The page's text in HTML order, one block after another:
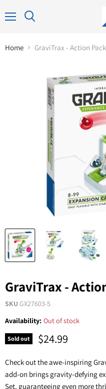
Home GraviTrax - Action
GraviTrax -
SKU GX27603-5
Availability: Out of stock
Sold out $24.99
Check out the awe-inspiring
add-on brings gravity-defying
Set, guaranteeing even more